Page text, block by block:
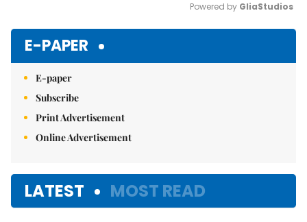
Powered by GliaStudios
E-PAPER
E-paper
Subscribe
Print Advertisement
Online Advertisement
LATEST MOST READ